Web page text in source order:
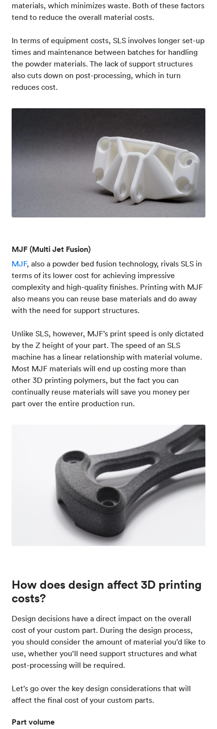
materials, which minimizes waste. Both of these factors
tend to reduce the overall material costs.
In terms of equipment costs, SLS involves longer set-up
times and maintenance between batches for handling
the powder materials. The lack of support structures
also cuts down on post-processing, which in turn
reduces cost.
MJF (Multi Jet Fusion)
MJF, also a powder bed fusion technology, rivals SLS in
terms of its lower cost for achieving impressive
complexity and high-quality finishes. Printing with MJF
also means you can reuse base materials and do away
with the need for support structures.
Unlike SLS, however, MJF’s print speed is only dictated
by the Z height of your part. The speed of an SLS
machine has a linear relationship with material volume.
Most MJF materials will end up costing more than
other 3D printing polymers, but the fact you can
continually reuse materials will save you money per
part over the entire production run.
How does design affect 3D printing
costs?
Design decisions have a direct impact on the overall
cost of your custom part. During the design process,
you should consider the amount of material you’d like to
use, whether you’ll need support structures and what
post-processing will be required.
Let’s go over the key design considerations that will
affect the final cost of your custom parts.
Part volume